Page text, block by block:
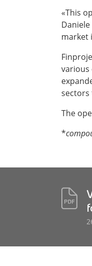
«This
market
various
sectors
The
*